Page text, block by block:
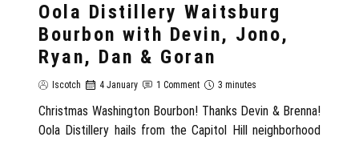
Oola Distillery Waitsburg
Bourbon with Devin, Jono,
Ryan, Dan & Goran
Iscotch 4 January 1 Comment 3 minutes
Christmas Washington Bourbon! Thanks Devin & Brenna!
Oola Distillery hails from the Capitol Hill neighborhood